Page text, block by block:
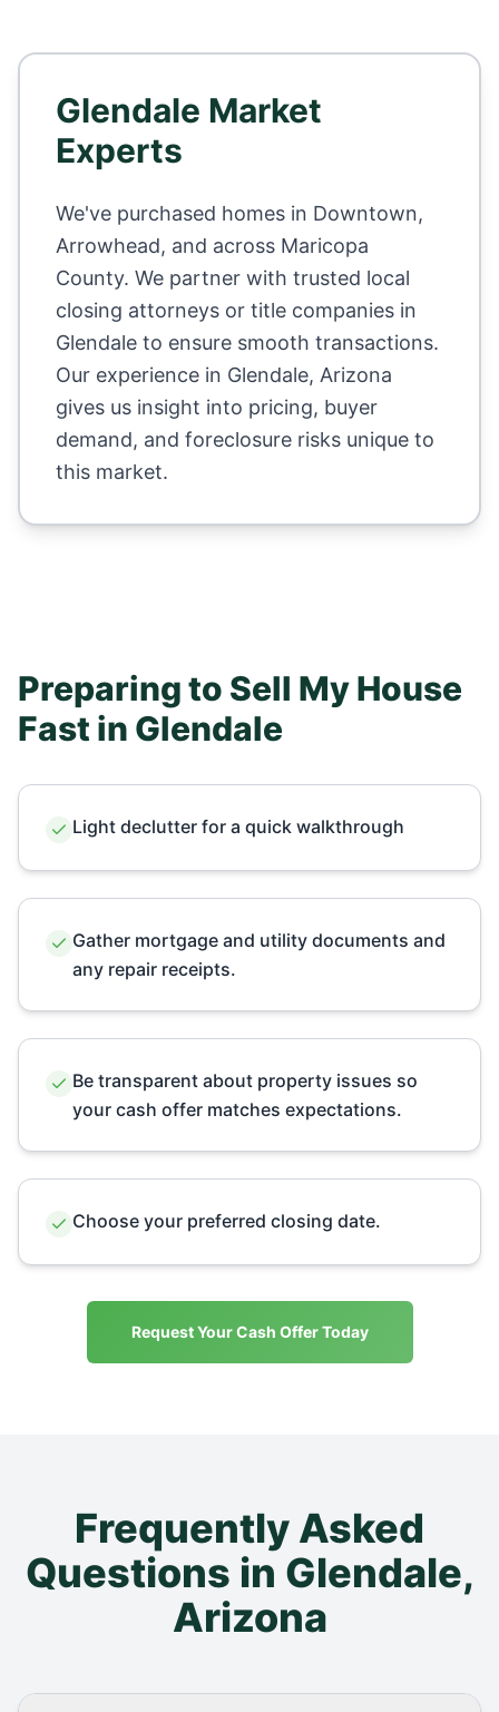
Glendale Market
Experts
We've purchased homes in Downtown,
Arrowhead, and across Maricopa
County. We partner with trusted local
closing attorneys or title companies in
Glendale to ensure smooth transactions.
Our experience in Glendale, Arizona
gives us insight into pricing, buyer
demand, and foreclosure risks unique to
this market.
Preparing to Sell My House
Fast in Glendale
Light declutter for a quick walkthrough
Gather mortgage and utility documents and
any repair receipts.
Be transparent about property issues so
your cash offer matches expectations.
Choose your preferred closing date.
Request Your Cash Offer Today
Frequently Asked
Questions in Glendale,
Arizona